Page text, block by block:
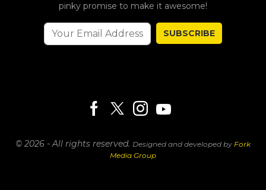
pinky promise to make it awesome!
SUBSCRIBE
© 2026 - All rights reserved. Designed and developed by Fork
Media Group